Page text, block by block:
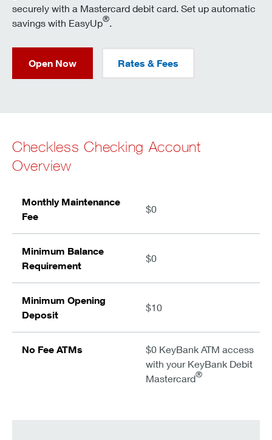
securely with a Mastercard debit card. Set up automatic
savings with EasyUp®.
Open Now Rates & Fees
Checkless Checking Account
Overview
Monthly Maintenance
Fee
$0
Minimum Balance
Requirement
$0
Minimum Opening
Deposit
$10
No Fee ATMs
$0 KeyBank ATM access
with your KeyBank Debit
Mastercard®